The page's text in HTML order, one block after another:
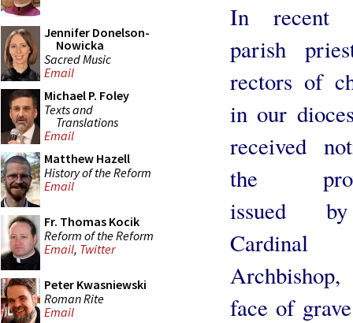
Jennifer Donelson-
Nowicka
Sacred Music
Email
Michael P. Foley
Texts and
Translations
Email
Matthew Hazell
History of the Reform
Email
Fr. Thomas Kocik
Reform of the Reform
Email, Twitter
Peter Kwasniewski
Roman Rite
Email
In recent
parish
rectors of
in our
received
the
issued
Cardinal
face of